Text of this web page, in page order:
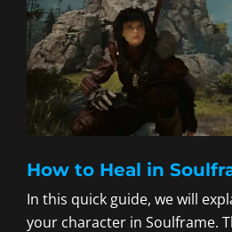
How to Heal in
In this quick guide, we will
your character in Soulframe.